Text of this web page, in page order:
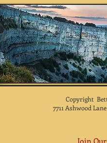
Copyright
7711 Ashwood
Join